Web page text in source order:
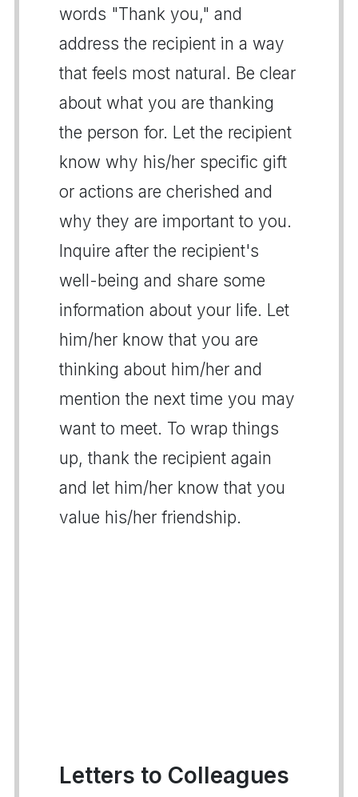
words "Thank you," and
address the recipient in a way
that feels most natural. Be clear
about what you are thanking
the person for. Let the recipient
know why his/her specific gift
or actions are cherished and
why they are important to you.
Inquire after the recipient's
well-being and share some
information about your life. Let
him/her know that you are
thinking about him/her and
mention the next time you may
want to meet. To wrap things
up, thank the recipient again
and let him/her know that you
value his/her friendship.
Letters to Colleagues